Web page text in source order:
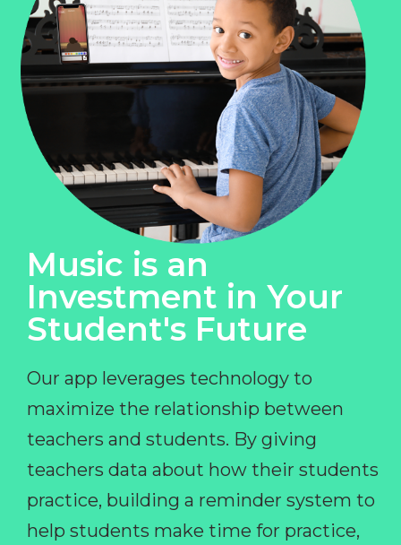
Music is an
Investment in Your
Student's Future
Our app leverages technology to
maximize the relationship between
teachers and students. By giving
teachers data about how their students
practice, building a reminder system to
help students make time for practice,